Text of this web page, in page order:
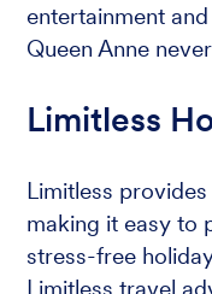
entertainment
Queen Anne
Limitless
Limitless
making it easy to
stress-free
Limitless travel